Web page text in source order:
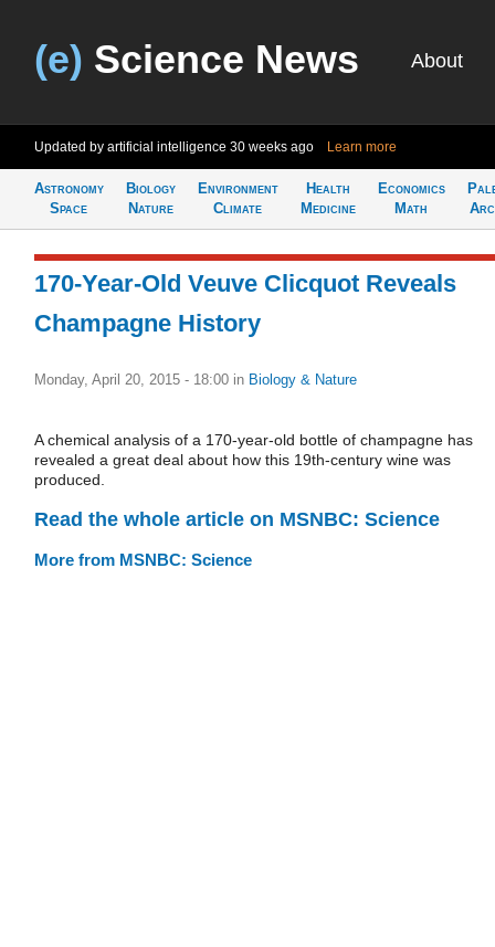
(e) Science News About
Updated by artificial intelligence 30 weeks ago Learn more
Astronomy
Space
Biology
Nature
Environment
Climate
Health
Medicine
Economics
Math
170-Year-Old Veuve Clicquot Reveals
Champagne History
Monday, April 20, 2015 - 18:00 in Biology & Nature
A chemical analysis of a 170-year-old bottle of champagne has
revealed a great deal about how this 19th-century wine was
produced.
Read the whole article on MSNBC: Science
More from MSNBC: Science